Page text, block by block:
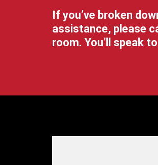
If you’ve broken
assistance, please
room. You’ll speak